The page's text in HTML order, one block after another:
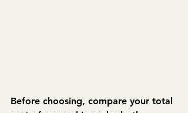
Before choosing, compare your total